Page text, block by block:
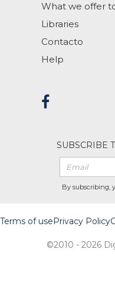
What we offer
Libraries
Contacto
Help
SUBSCRIBE
By subscribing,
Terms of use Privacy Policy
©2010 - 2026